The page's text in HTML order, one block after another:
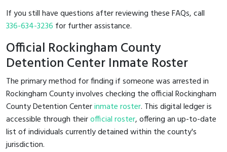
If you still have questions after reviewing these FAQs, call
336-634-3236 for further assistance.
Official Rockingham County
Detention Center Inmate Roster
The primary method for finding if someone was arrested in
Rockingham County involves checking the official Rockingham
County Detention Centerinmate roster. This digital ledger is
accessible through theirofficial roster, offering an up-to-date
list of individuals currently detained within the county's
jurisdiction.